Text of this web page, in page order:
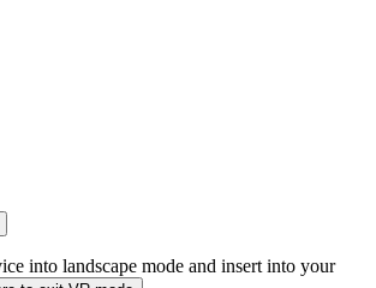
into landscape mode and insert into your